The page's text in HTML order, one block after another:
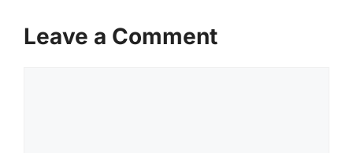
Leave a Comment